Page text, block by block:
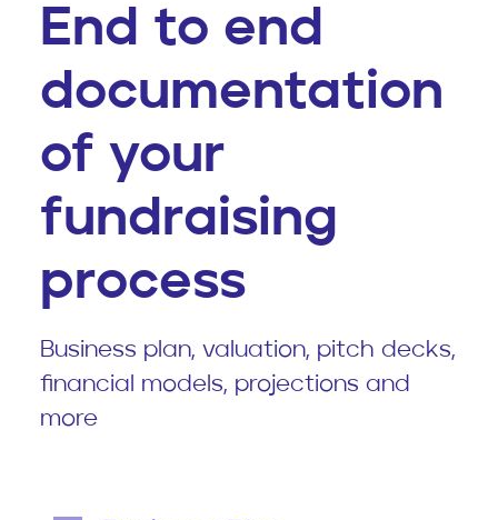
End to end
documentation
of your
fundraising
process
Business plan, valuation, pitch decks,
financial models, projections and
more